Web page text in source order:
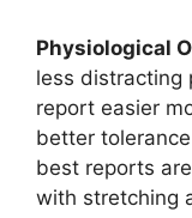
Physiological
less distracting
report easier
better
best reports
with stretching